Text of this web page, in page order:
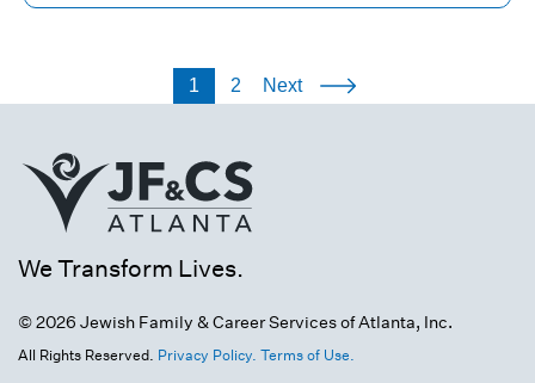
1 2 Next
We Transform Lives.
© 2026 Jewish Family & Career Services of Atlanta, Inc.
All Rights Reserved. Privacy Policy. Terms of Use.